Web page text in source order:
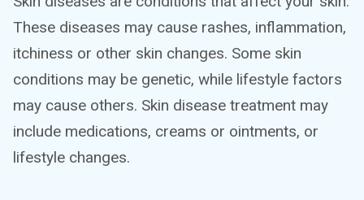
These diseases may cause rashes, inflammation,
itchiness or other skin changes. Some skin
conditions may be genetic, while lifestyle factors
may cause others. Skin disease treatment may
include medications, creams or ointments, or
lifestyle changes.